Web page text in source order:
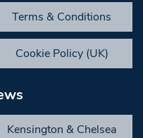
Terms & Conditions
Cookie Policy (UK)
Kensington & Chelsea